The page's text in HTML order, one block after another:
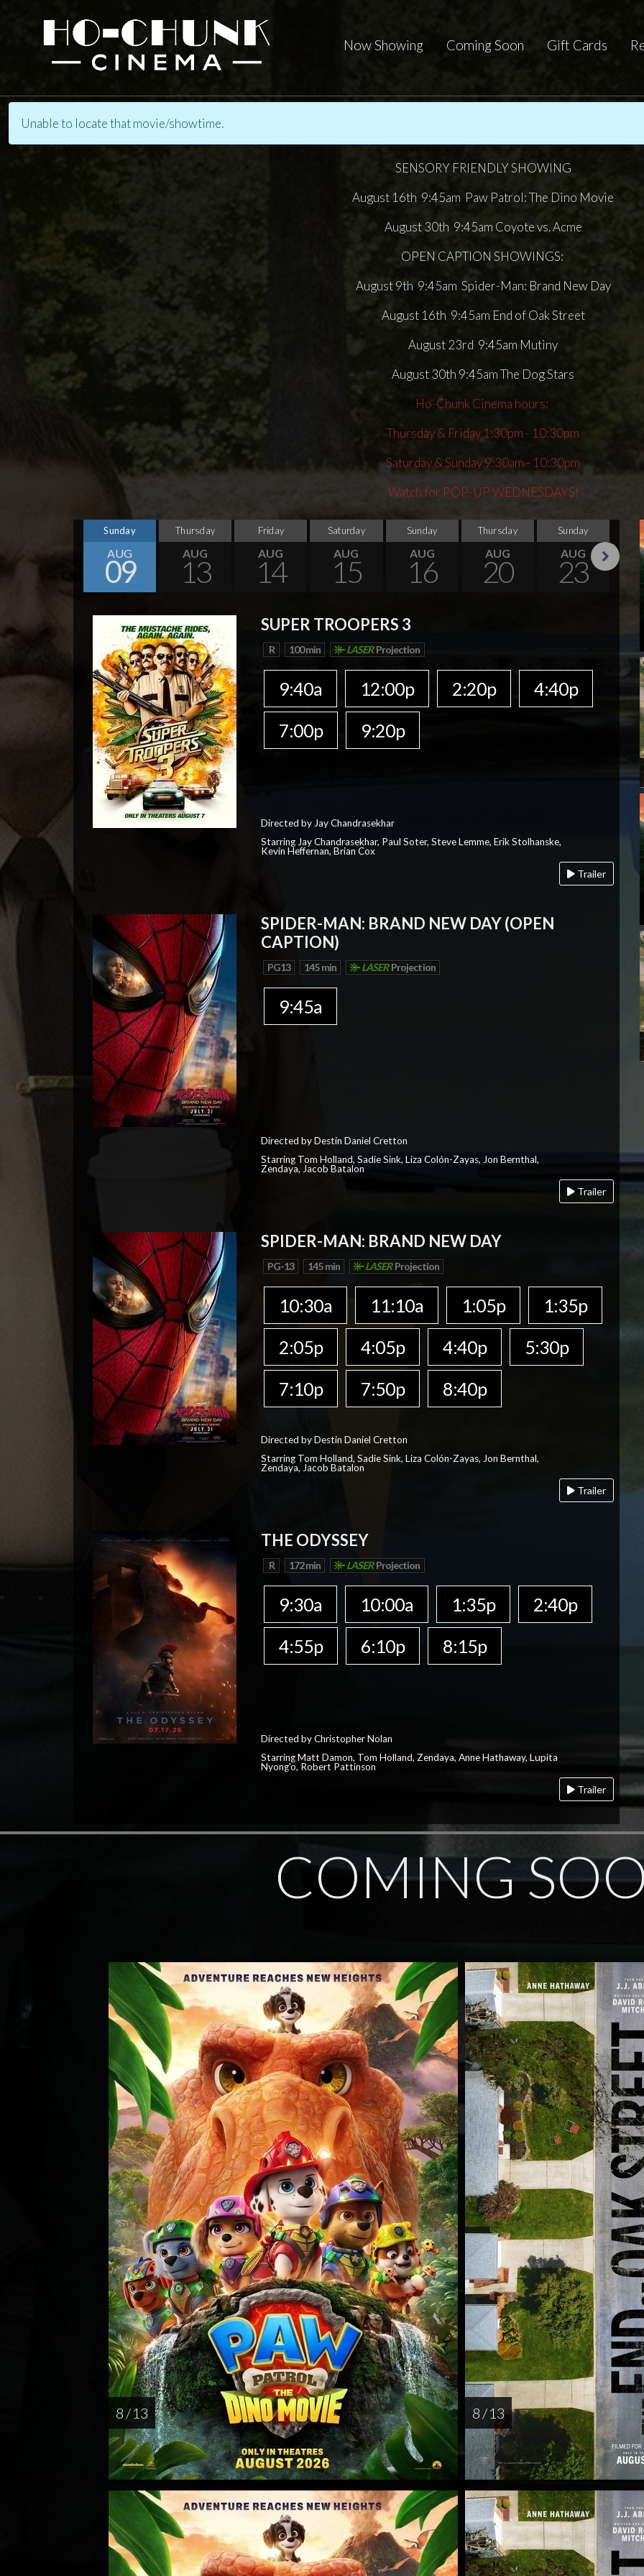
Now Showing Coming Soon Gift Cards
Unable to locate that movie/showtime.
SENSORY FRIENDLY SHOWING
August 16th 9:45am Paw Patrol: The Dino Movie
August 30th 9:45am Coyote vs. Acme
OPEN CAPTION SHOWINGS:
August 9th 9:45am Spider-Man: Brand New Day
August 16th 9:45am End of Oak Street
August 23rd 9:45am Mutiny
August 30th 9:45am The Dog Stars
Ho-Chunk Cinema hours:
Thursday & Friday 1:30pm - 10:30pm
Saturday & Sunday 9:30am - 10:30pm
Watch for POP-UP WEDNESDAYS!
Sunday
AUG
09
Thursday
AUG
13
Friday
AUG
14
Saturday
AUG
15
Sunday
AUG
16
Thursday
AUG
20
Sunday
AUG
23
SUPER TROOPERS 3
R 100 min LASER Projection
9:40a 12:00p 2:20p
4:40p
7:00p
9:20p
Directed by Jay Chandrasekhar
Starring Jay Chandrasekhar, Paul Soter, Steve Lemme, Erik Stolhanske,
Kevin Heffernan, Brian Cox
Trailer
SPIDER-MAN: BRAND NEW DAY (OPEN
CAPTION)
PG13 145 min LASER Projection
9:45a
Directed by Destin Daniel Cretton
Starring Tom Holland, Sadie Sink, Liza Colón-Zayas, Jon Bernthal,
Zendaya, Jacob Batalon
Trailer
SPIDER-MAN: BRAND NEW DAY
PG-13 145 min LASER Projection
10:30a 11:10a 1:05p
1:35p
2:05p
4:05p 4:40p
5:30p
7:10p
7:50p 8:40p
Directed by Destin Daniel Cretton
Starring Tom Holland, Sadie Sink, Liza Colón-Zayas, Jon Bernthal,
Zendaya, Jacob Batalon
Trailer
THE ODYSSEY
R 172 min LASER Projection
9:30a 10:00a 1:35p
2:40p
4:55p
6:10p 8:15p
Directed by Christopher Nolan
Starring Matt Damon, Tom Holland, Zendaya, Anne Hathaway, Lupita
Nyong'o, Robert Pattinson
Trailer
COMING
8 / 13 8 / 13